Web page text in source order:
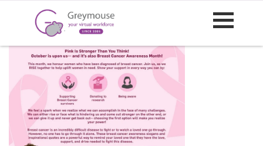
Published by: Greymouse Marketing